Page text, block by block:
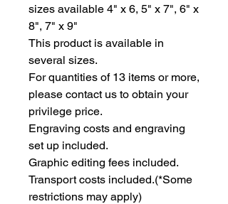
sizes available 4" x 6, 5" x 7", 6" x
8", 7" x 9"
This product is available in
several sizes.
For quantities of 13 items or more,
please contact us to obtain your
privilege price.
Engraving costs and engraving
set up included.
Graphic editing fees included.
Transport costs included.(*Some
restrictions may apply)